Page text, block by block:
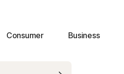
Consumer Business